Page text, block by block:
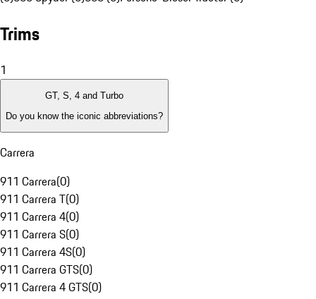
Trims
1
GT, S, 4 and Turbo
Do you know the iconic abbreviations?
Carrera
911 Carrera(0)
911 Carrera T(0)
911 Carrera 4(0)
911 Carrera S(0)
911 Carrera 4S(0)
911 Carrera GTS(0)
911 Carrera 4 GTS(0)